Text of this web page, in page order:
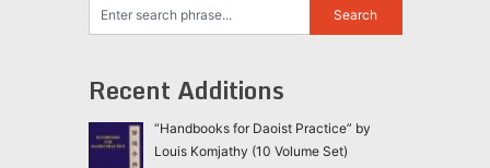
Recent Additions
“Handbooks for Daoist Practice” by
Louis Komjathy (10 Volume Set)